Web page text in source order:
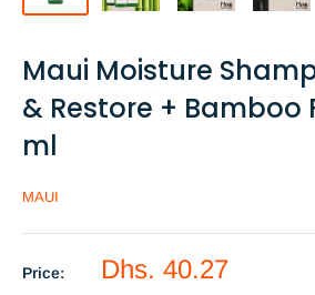
Maui Moisture
& Restore + Bamboo
ml
MAUI
Price:
Sale
Dhs. 40.27